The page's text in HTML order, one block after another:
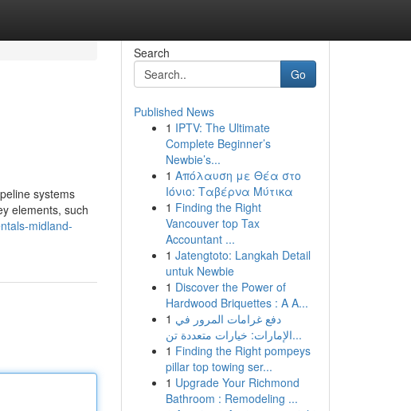
systems
elements, such
midland-
Search
Go
Published News
1 IPTV: The Ultimate
Complete Beginner’s
Newbie’s...
1 Απόλαυση με Θέα στο
Ιόνιο: Ταβέρνα Μύτικα
1 Finding the Right
Vancouver top Tax
Accountant ...
1 Jatengtoto: Langkah Detail
untuk Newbie
1 Discover the Power of
Hardwood Briquettes : A A...
1 دفع غرامات المرور في
الإمارات: خيارات متعددة تن...
1 Finding the Right pompeys
pillar top towing ser...
1 Upgrade Your Richmond
Bathroom : Remodeling ...